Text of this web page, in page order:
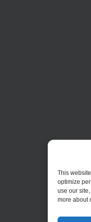
This
optimize
use our
more about